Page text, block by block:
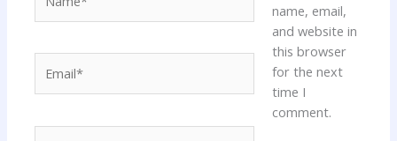
name, email,
and website in
this browser
for the next
time I
comment.